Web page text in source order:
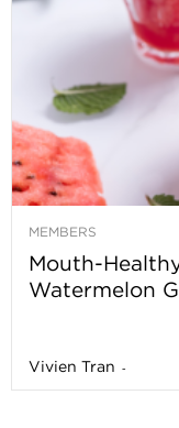
MEMBERS
Mouth-
Watermelon
Vivien Tran -